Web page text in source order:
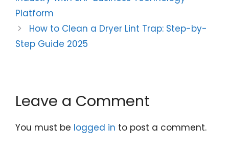
Platform
How to Clean a Dryer Lint Trap: Step-by-
Step Guide 2025
Leave a Comment
You must be logged in to post a comment.